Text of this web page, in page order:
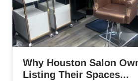
Why Houston Salon
Listing Their Spaces...